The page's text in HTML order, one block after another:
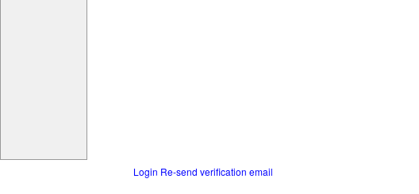
Login Re-send verification email